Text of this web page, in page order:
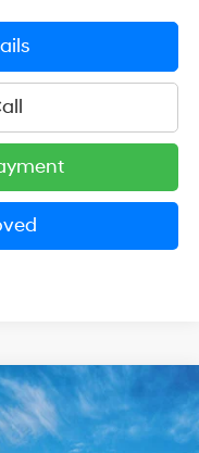
8P
V6 Cylinder Engine
LEASE